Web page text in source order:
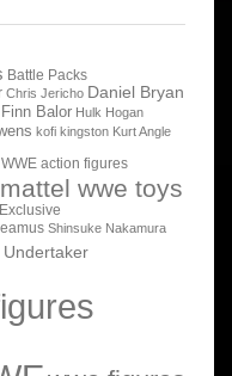
Battle Packs
Chris Jericho Daniel Bryan
Finn Balor Hulk Hogan
kofi kingston Kurt Angle
action figures
mattel wwe toys
Shinsuke Nakamura
Undertaker